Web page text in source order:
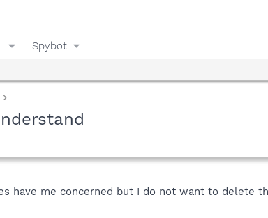
Spybot
have me concerned but I do not want to delete